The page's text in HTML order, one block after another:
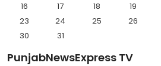
16
17 18 19
23
24 25 26
30
31
PunjabNewsExpress TV